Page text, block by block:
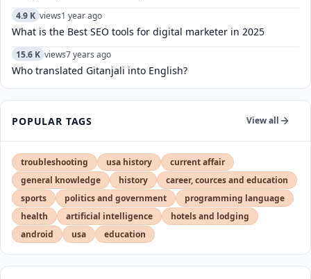
4.9 K views1 year ago
What is the Best SEO tools for digital marketer in 2025
15.6 K views7 years ago
Who translated Gitanjali into English?
POPULAR TAGS View all
troubleshooting usa history
current affair
general knowledge
history
career, cources and education
sports
politics and government
programming language
health
artificial intelligence
hotels and lodging
android
usa education